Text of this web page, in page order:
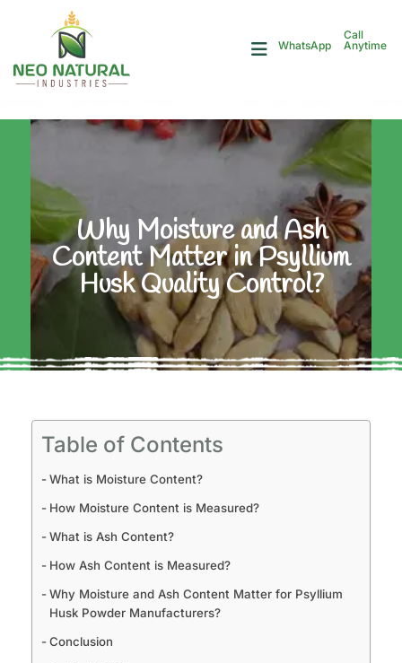
WhatsApp
Call
Anytime
Why Moisture and Ash
Content Matter in Psyllium
Husk Quality Control?
Table of Contents
What is Moisture Content?
How Moisture Content is Measured?
What is Ash Content?
How Ash Content is Measured?
Why Moisture and Ash Content Matter for Psyllium
Husk Powder Manufacturers?
Conclusion